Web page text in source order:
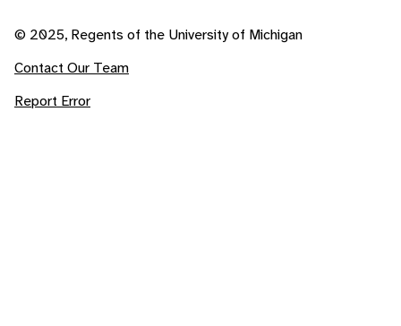
© 2025, Regents of the University of Michigan
Contact Our Team
Report Error